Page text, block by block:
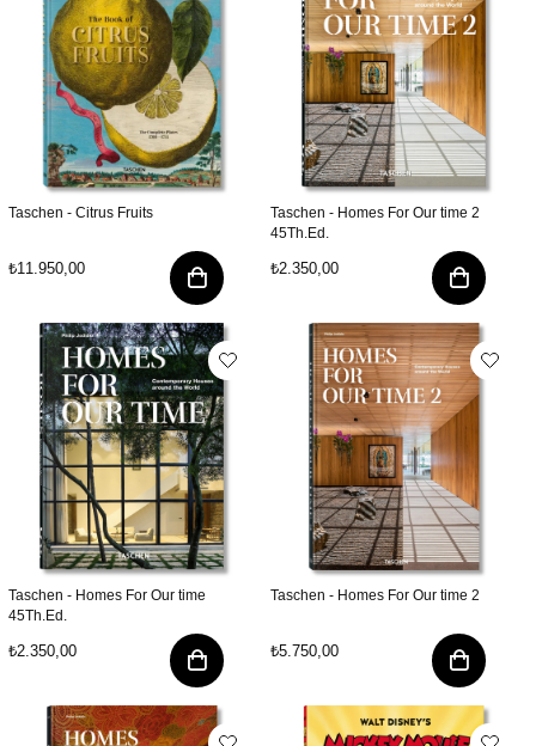
Taschen - Citrus Fruits
₺11.950,00
Taschen - Homes For Our time 2
45Th.Ed.
₺2.350,00
Taschen - Homes For Our time
45Th.Ed.
₺2.350,00
Taschen - Homes For Our time 2
₺5.750,00